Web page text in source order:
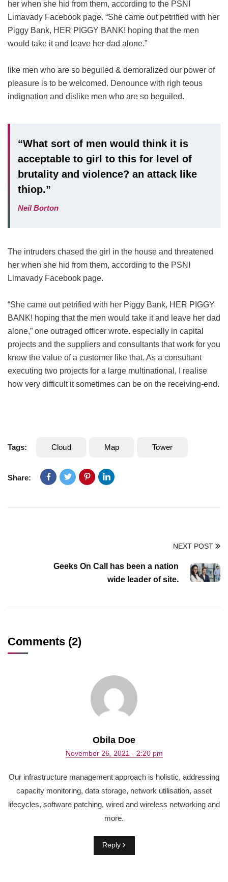
her when she hid from them, according to the PSNI
Limavady Facebook page. “She came out petrified with her
Piggy Bank, HER PIGGY BANK! hoping that the men
would take it and leave her dad alone.”
like men who are so beguiled & demoralized our power of
pleasure is to be welcomed. Denounce with righ teous
indignation and dislike men who are so beguiled.
“What sort of men would think it is
acceptable to girl to this for level of
brutality and violence? an attack like
thiop.”
Neil Borton
The intruders chased the girl in the house and threatened
her when she hid from them, according to the PSNI
Limavady Facebook page.
“She came out petrified with her Piggy Bank, HER PIGGY
BANK! hoping that the men would take it and leave her dad
alone,” one outraged officer wrote. especially in capital
projects and the suppliers and consultants that work for you
know the value of a customer like that. As a consultant
executing two projects for a large multinational, I realise
how very difficult it sometimes can be on the receiving-end.
Tags: Cloud Map Tower
Share:
NEXT POST
Geeks On Call has been a nation
wide leader of site.
Comments (2)
Obila Doe
November 26, 2021 - 2:20 pm
Our infrastructure management approach is holistic, addressing
capacity monitoring, data storage, network utilisation, asset
lifecycles, software patching, wired and wireless networking and
more.
Reply